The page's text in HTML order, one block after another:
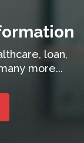
loan,
more...